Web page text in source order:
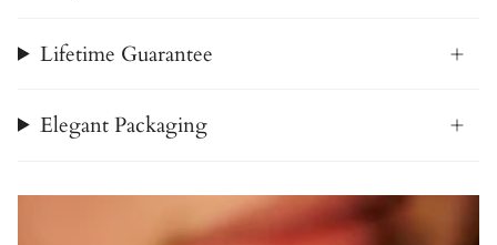
Lifetime Guarantee
Elegant Packaging